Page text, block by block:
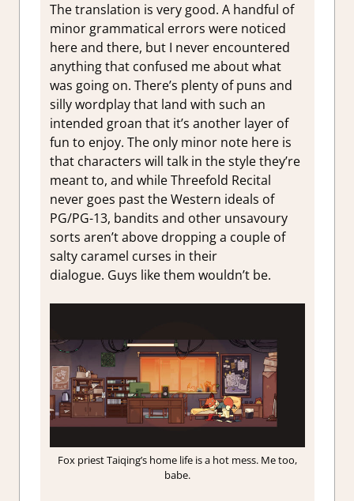
The translation is very good. A handful of
minor grammatical errors were noticed
here and there, but I never encountered
anything that confused me about what
was going on. There’s plenty of puns and
silly wordplay that land with such an
intended groan that it’s another layer of
fun to enjoy. The only minor note here is
that characters will talk in the style they’re
meant to, and while Threefold Recital
never goes past the Western ideals of
PG/PG-13, bandits and other unsavoury
sorts aren’t above dropping a couple of
salty caramel curses in their
dialogue. Guys like them wouldn’t be.
Fox priest Taiqing’s home life is a hot mess. Me too,
babe.